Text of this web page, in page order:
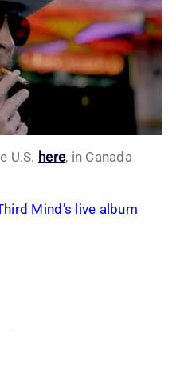
U.S. here, in Canada
Mind’s live album